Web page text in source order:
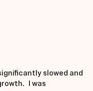
slowed and
I was